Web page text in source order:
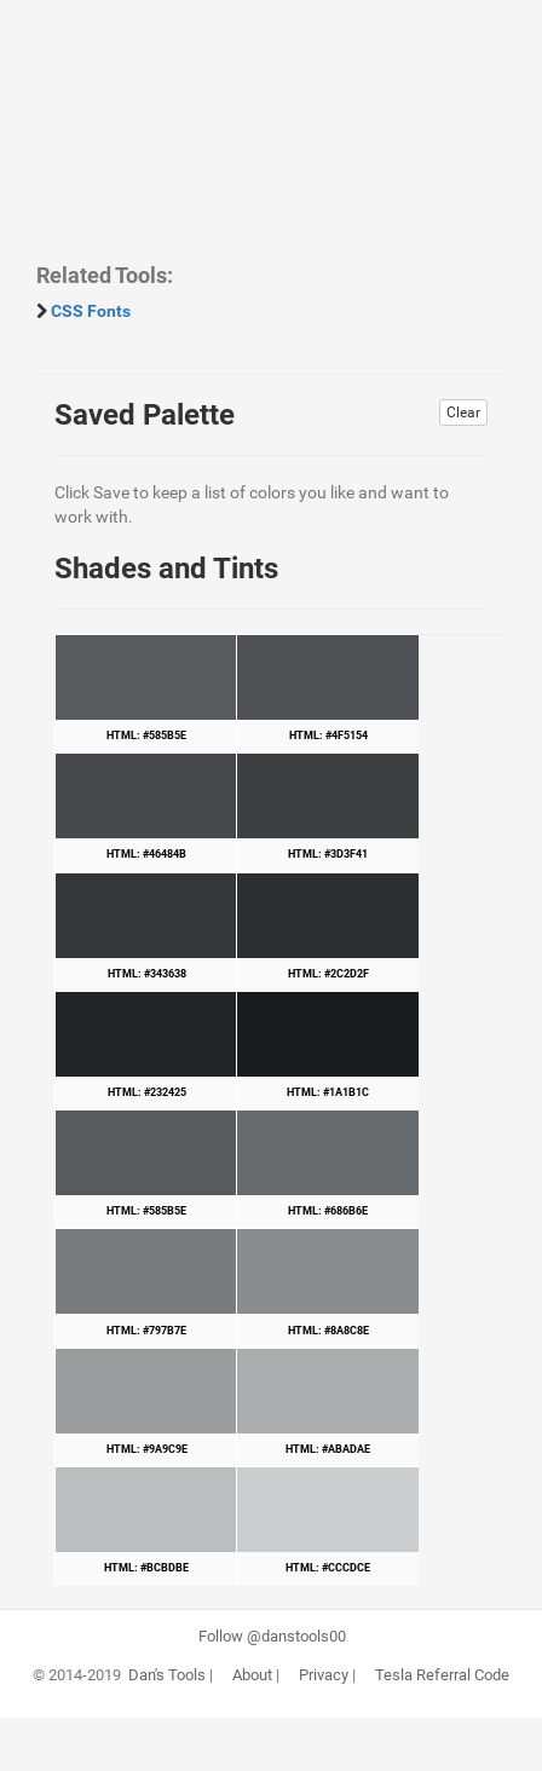
Related Tools:
CSS Fonts
Clear
Saved Palette
Click Save to keep a list of colors you like and want to
work with.
Shades and Tints
HTML: #585B5E HTML: #4F5154
HTML: #46484B HTML: #3D3F41
HTML: #343638 HTML: #2C2D2F
HTML: #232425 HTML: #1A1B1C
HTML: #585B5E HTML: #686B6E
HTML: #797B7E HTML: #8A8C8E
HTML: #9A9C9E HTML: #ABADAE
HTML: #BCBDBE HTML: #CCCDCE
Follow @danstools00
© 2014-2019 Dan's Tools | About| Privacy| Tesla Referral Code